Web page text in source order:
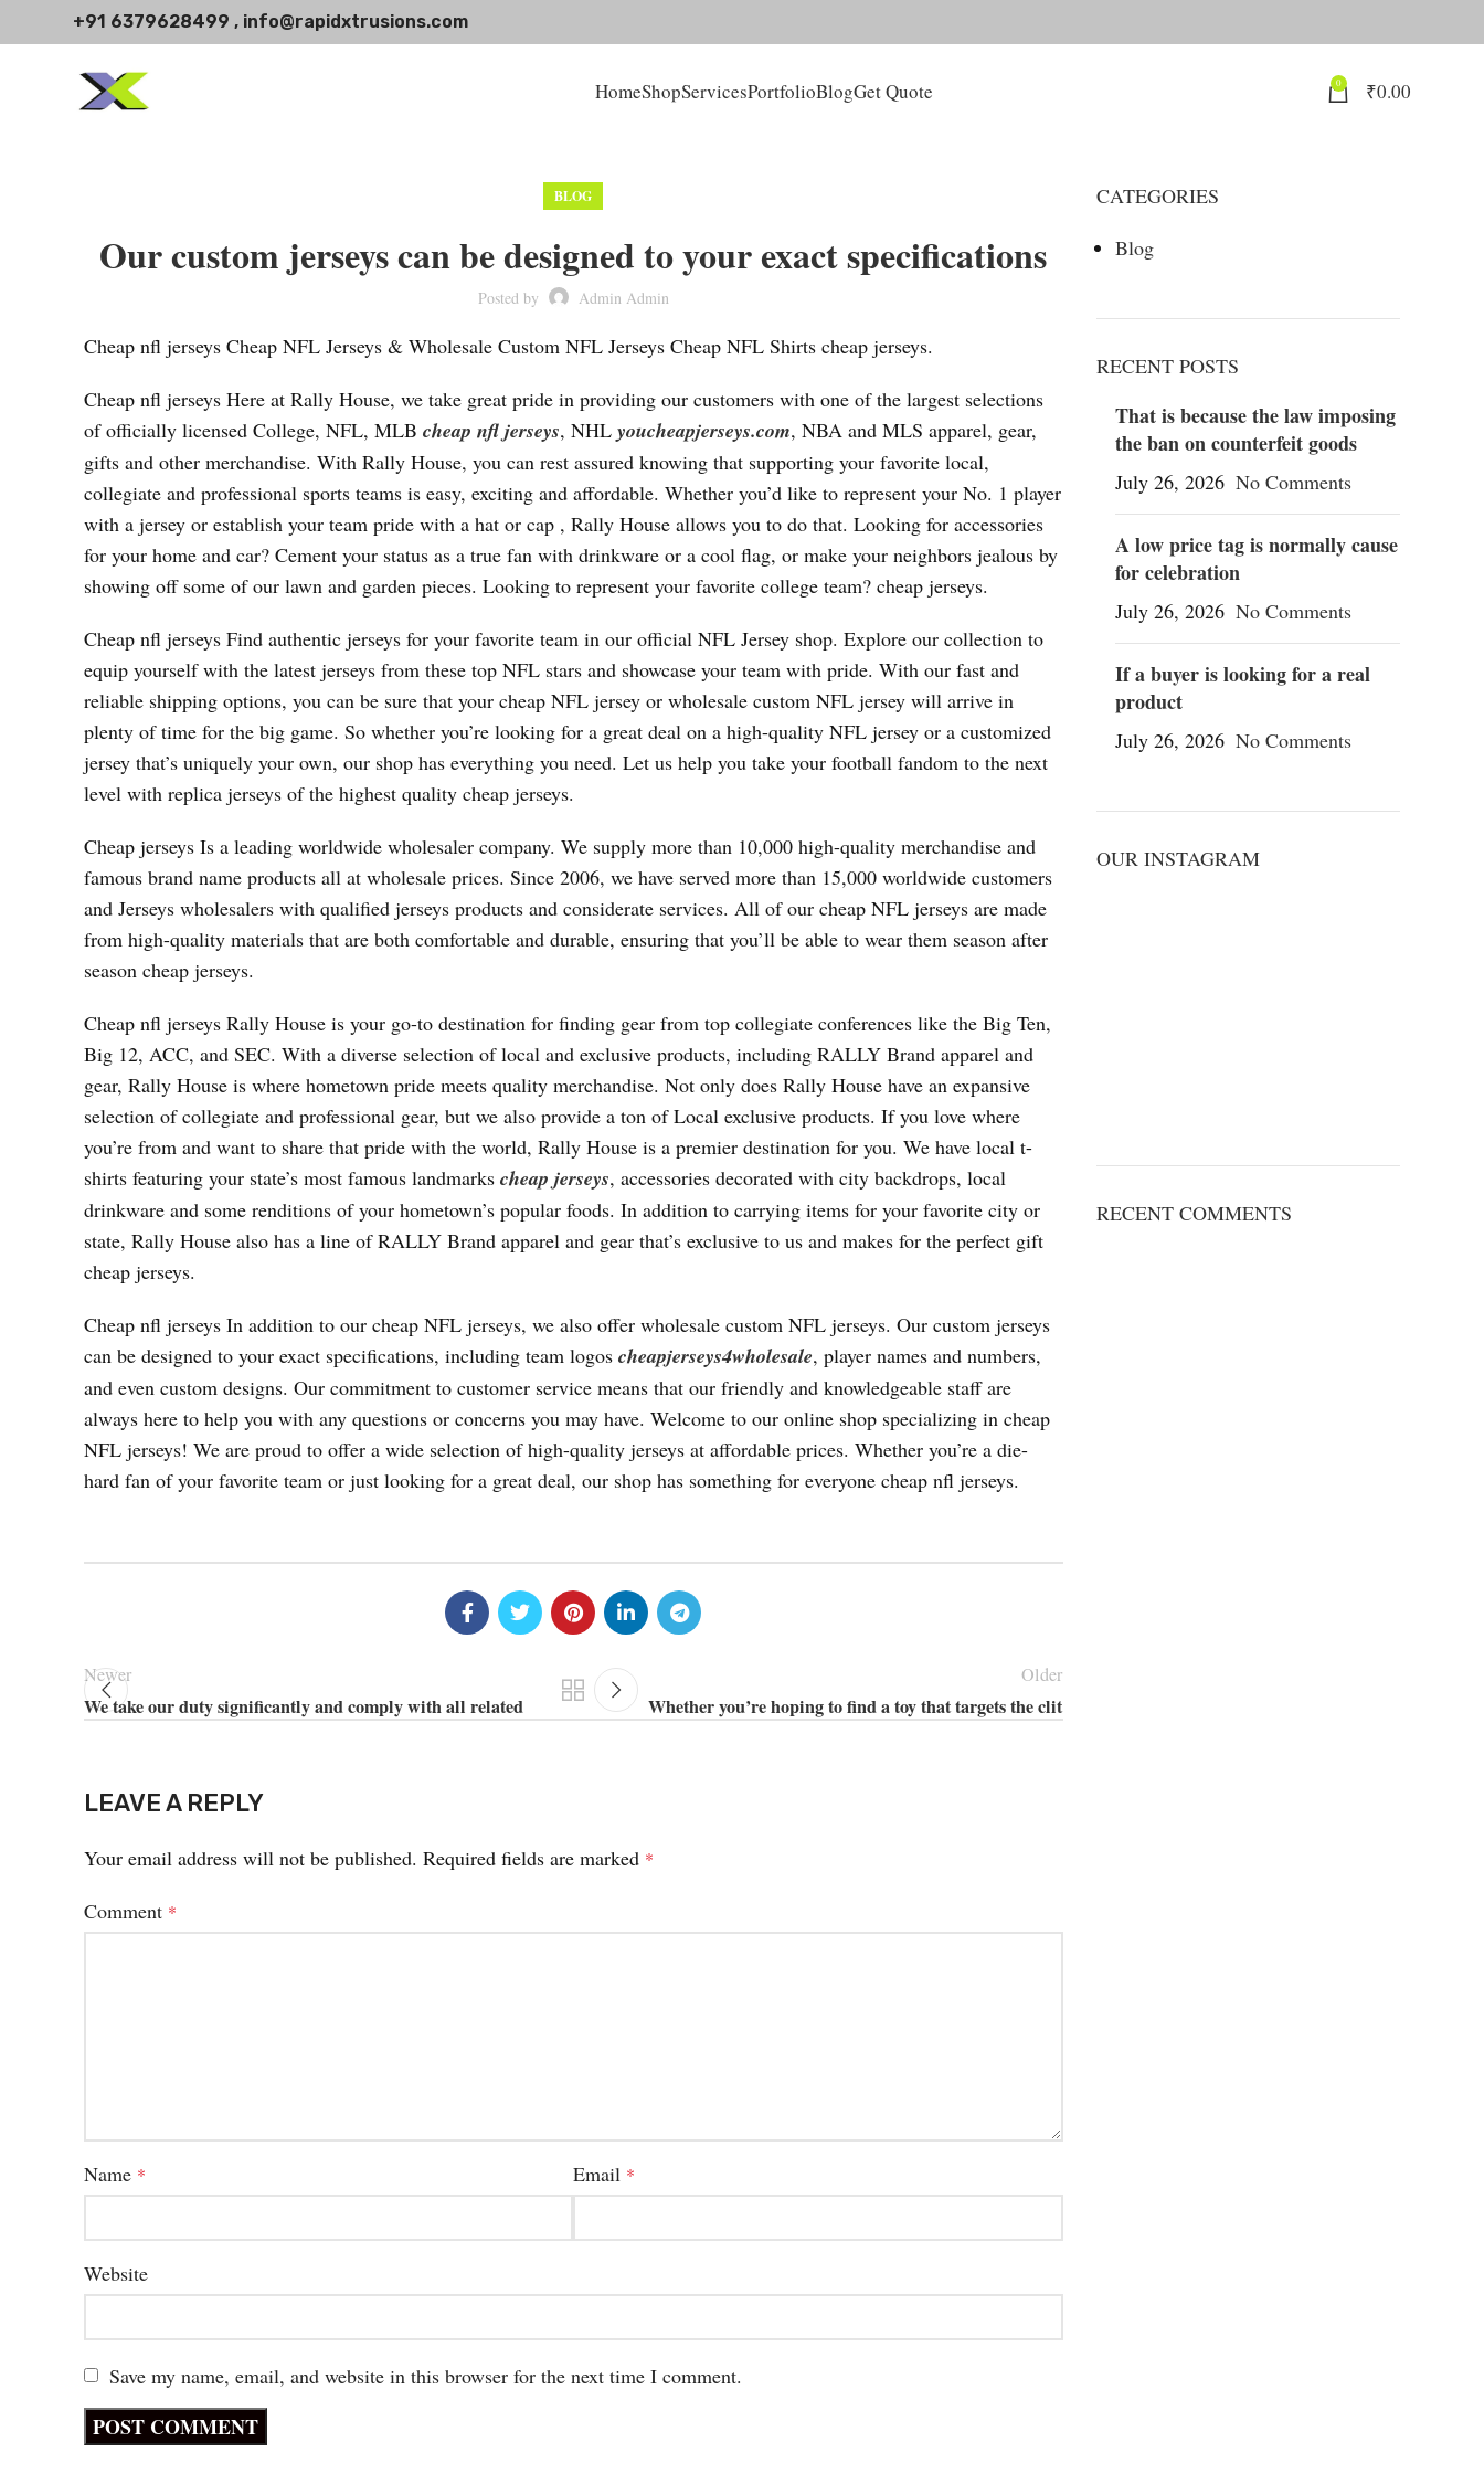
+91 6379628499 , info@rapidxtrusions.com
HomeShopServicesPortfolioBlogGet Quote 0 ₹0.00
BLOG
Our custom jerseys can be designed to your exact specifications
Posted by Admin Admin
Cheap nfl jerseys Cheap NFL Jerseys & Wholesale Custom NFL Jerseys Cheap NFL Shirts cheap jerseys.
Cheap nfl jerseys Here at Rally House, we take great pride in providing our customers with one of the largest selections
of officially licensed College, NFL, MLB cheap nfl jerseys, NHL youcheapjerseys.com, NBA and MLS apparel, gear,
gifts and other merchandise. With Rally House, you can rest assured knowing that supporting your favorite local,
collegiate and professional sports teams is easy, exciting and affordable. Whether you’d like to represent your No. 1 player
with a jersey or establish your team pride with a hat or cap , Rally House allows you to do that. Looking for accessories
for your home and car? Cement your status as a true fan with drinkware or a cool flag, or make your neighbors jealous by
showing off some of our lawn and garden pieces. Looking to represent your favorite college team? cheap jerseys.
Cheap nfl jerseys Find authentic jerseys for your favorite team in our official NFL Jersey shop. Explore our collection to
equip yourself with the latest jerseys from these top NFL stars and showcase your team with pride. With our fast and
reliable shipping options, you can be sure that your cheap NFL jersey or wholesale custom NFL jersey will arrive in
plenty of time for the big game. So whether you’re looking for a great deal on a high-quality NFL jersey or a customized
jersey that’s uniquely your own, our shop has everything you need. Let us help you take your football fandom to the next
level with replica jerseys of the highest quality cheap jerseys.
Cheap jerseys Is a leading worldwide wholesaler company. We supply more than 10,000 high-quality merchandise and
famous brand name products all at wholesale prices. Since 2006, we have served more than 15,000 worldwide customers
and Jerseys wholesalers with qualified jerseys products and considerate services. All of our cheap NFL jerseys are made
from high-quality materials that are both comfortable and durable, ensuring that you’ll be able to wear them season after
season cheap jerseys.
Cheap nfl jerseys Rally House is your go-to destination for finding gear from top collegiate conferences like the Big Ten,
Big 12, ACC, and SEC. With a diverse selection of local and exclusive products, including RALLY Brand apparel and
gear, Rally House is where hometown pride meets quality merchandise. Not only does Rally House have an expansive
selection of collegiate and professional gear, but we also provide a ton of Local exclusive products. If you love where
you’re from and want to share that pride with the world, Rally House is a premier destination for you. We have local t-
shirts featuring your state’s most famous landmarks cheap jerseys, accessories decorated with city backdrops, local
drinkware and some renditions of your hometown’s popular foods. In addition to carrying items for your favorite city or
state, Rally House also has a line of RALLY Brand apparel and gear that’s exclusive to us and makes for the perfect gift
cheap jerseys.
Cheap nfl jerseys In addition to our cheap NFL jerseys, we also offer wholesale custom NFL jerseys. Our custom jerseys
can be designed to your exact specifications, including team logos cheapjerseys4wholesale, player names and numbers,
and even custom designs. Our commitment to customer service means that our friendly and knowledgeable staff are
always here to help you with any questions or concerns you may have. Welcome to our online shop specializing in cheap
NFL jerseys! We are proud to offer a wide selection of high-quality jerseys at affordable prices. Whether you’re a die-
hard fan of your favorite team or just looking for a great deal, our shop has something for everyone cheap nfl jerseys.
Newer
We take our duty significantly and comply with all related
Older
Whether you’re hoping to find a toy that targets the clit
LEAVE A REPLY
Your email address will not be published. Required fields are marked *
Comment *
Name * Email *
Website
Save my name, email, and website in this browser for the next time I comment.
CATEGORIES
Blog
RECENT POSTS
That is because the law imposing
the ban on counterfeit goods
July 26, 2026 No Comments
A low price tag is normally cause
for celebration
July 26, 2026 No Comments
If a buyer is looking for a real
product
July 26, 2026 No Comments
OUR INSTAGRAM
RECENT COMMENTS